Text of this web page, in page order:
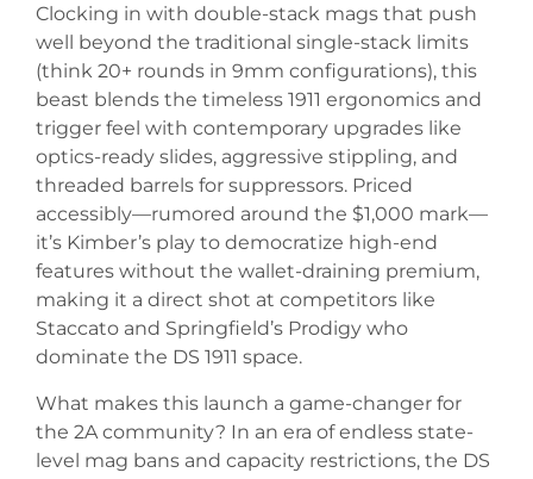
Clocking in with double-stack mags that push
well beyond the traditional single-stack limits
(think 20+ rounds in 9mm configurations), this
beast blends the timeless 1911 ergonomics and
trigger feel with contemporary upgrades like
optics-ready slides, aggressive stippling, and
threaded barrels for suppressors. Priced
accessibly—rumored around the $1,000 mark—
it’s Kimber’s play to democratize high-end
features without the wallet-draining premium,
making it a direct shot at competitors like
Staccato and Springfield’s Prodigy who
dominate the DS 1911 space.
What makes this launch a game-changer for
the 2A community? In an era of endless state-
level mag bans and capacity restrictions, the DS